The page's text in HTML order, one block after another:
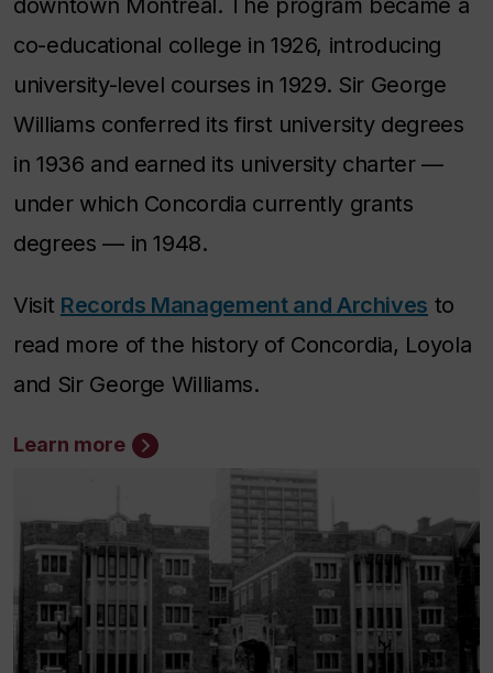
downtown Montreal. The program became a
co-educational college in 1926, introducing
university-level courses in 1929. Sir George
Williams conferred its first university degrees
in 1936 and earned its university charter —
under which Concordia currently grants
degrees — in 1948.
Visit Records Management and Archives to
read more of the history of Concordia, Loyola
and Sir George Williams.
Learn more